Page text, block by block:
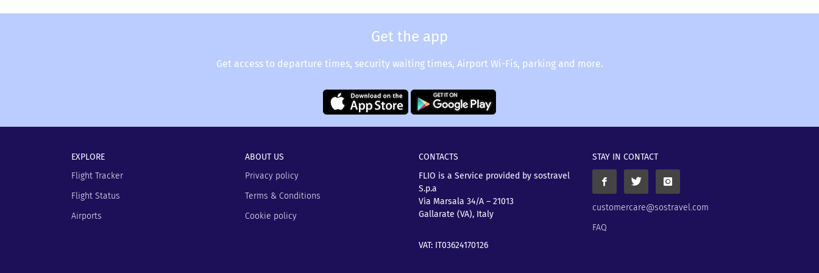
FLIO - and you won’t have to wait unnecessarily for a delayed flight at the airport.
Get the app
Get access to departure times, security waiting times, Airport Wi-Fis, parking and more.
EXPLORE
Flight Tracker
Flight Status
Airports
ABOUT US
Privacy policy
Terms & Conditions
Cookie policy
CONTACTS
FLIO is a Service provided by sostravel
S.p.a
Via Marsala 34/A – 21013
Gallarate (VA), Italy
VAT: IT03624170126
STAY IN CONTACT
customercare@sostravel.com
FAQ